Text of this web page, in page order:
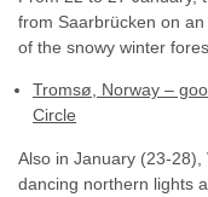
from Saarbrücken on
of the snowy winter
Tromsø, Norway –
Circle
Also in January (23-
dancing northern lights